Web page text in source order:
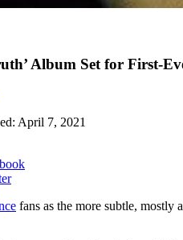
Album Set for First-
April 7, 2021
fans as the more subtle, mostly